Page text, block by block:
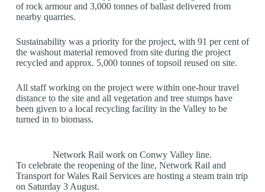
of rock armour and 3,000 tonnes of ballast delivered from
nearby quarries.
Sustainability was a priority for the project, with 91 per cent of
the washout material removed from site during the project
recycled and approx. 5,000 tonnes of topsoil reused on site.
All staff working on the project were within one-hour travel
distance to the site and all vegetation and tree stumps have
been given to a local recycling facility in the Valley to be
turned in to biomass.
Network Rail work on Conwy Valley line.
To celebrate the reopening of the line, Network Rail and
Transport for Wales Rail Services are hosting a steam train trip
on Saturday 3 August.